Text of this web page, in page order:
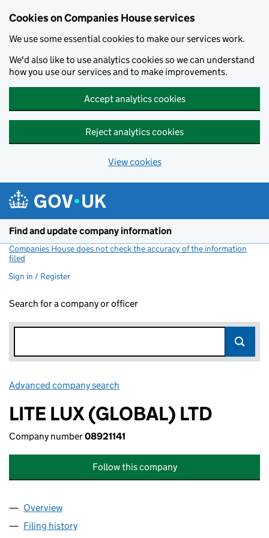
Cookies on Companies House services
We use some essential cookies to make our services work.
We'd also like to use analytics cookies so we can understand
how you use our services and to make improvements.
Accept analytics cookies
Reject analytics cookies
View cookies
Find and update company information
Companies House does not check the accuracy of the information
filed
Sign in / Register
Search for a company or officer
Advanced company search
LITE LUX (GLOBAL) LTD
Company number08921141
Follow this company
Company
Overview
Filing history